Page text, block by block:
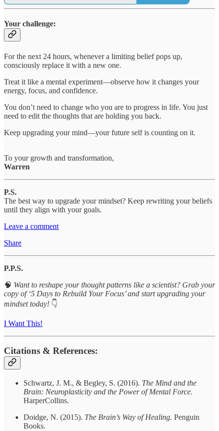
Your challenge:
For the next 24 hours, whenever a limiting belief pops up,
consciously replace it with a new one.
Treat it like a mental experiment—observe how it changes your
energy, focus, and confidence.
You don’t need to change who you are to progress in life. You just
need to edit the thoughts that are holding you back.
Keep upgrading your mind—your future self is counting on it.
To your growth and transformation,
Warren
P.S.
The best way to upgrade your mindset? Keep rewriting your beliefs
until they align with your goals.
Leave a comment
Share
P.P.S.
🧠 Want to reshape your thought patterns like a scientist? Grab your
copy of ‘5 Days to Rebuild Your Focus’ and start upgrading your
mindset today! 👇
I Want This!
Citations & References:
Schwartz, J. M., & Begley, S. (2016). The Mind and the
Brain: Neuroplasticity and the Power of Mental Force.
HarperCollins.
Doidge, N. (2015). The Brain’s Way of Healing. Penguin
Books.